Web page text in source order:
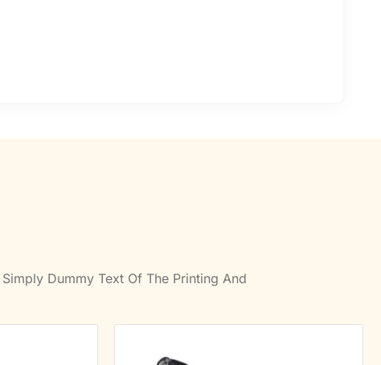
Dummy Text Of The Printing And